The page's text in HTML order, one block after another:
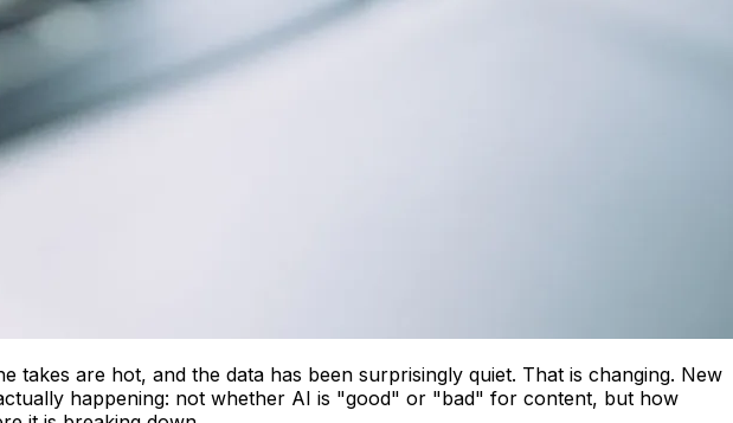
are hot, and the data has been surprisingly quiet. That is changing. New
happening: not whether AI is "good" or "bad" for content, but how